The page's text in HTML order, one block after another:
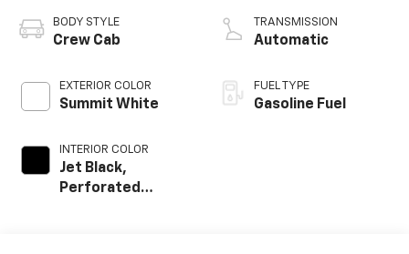
BODY STYLE
Crew Cab
EXTERIOR COLOR
Summit White
INTERIOR COLOR
Jet Black,
Perforated
TRANSMISSION
Automatic
FUEL TYPE
Gasoline Fuel